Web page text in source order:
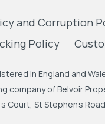
and Corruption
Policy
in England and
company of Belvoir
St Stephen's